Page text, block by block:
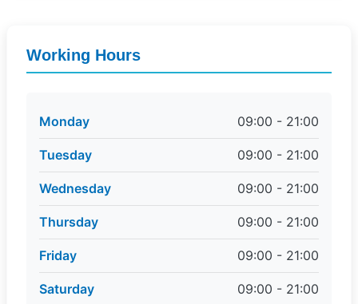
Working Hours
Monday 09:00 - 21:00
Tuesday 09:00 - 21:00
Wednesday 09:00 - 21:00
Thursday 09:00 - 21:00
Friday 09:00 - 21:00
Saturday 09:00 - 21:00